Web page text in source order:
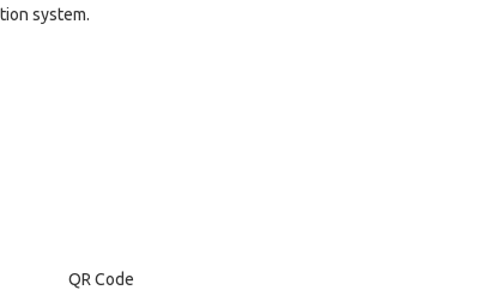
system.
QR Code